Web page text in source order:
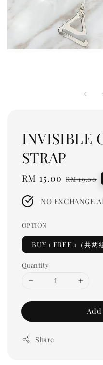
1
INVISIBLE
STRAP
Sale
RM 15.00 Regular
RM 19.00
NO EXCHANGE
OPTION
BUY 1 FREE 1（共两
Quantity
Share